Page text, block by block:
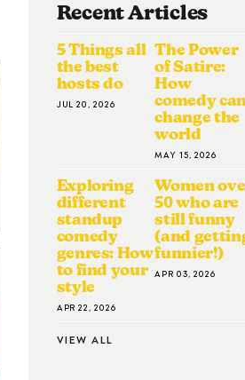
Recent Articles
5 Things all
the best
hosts do
JUL 20, 2026
The Power
of Satire:
How
comedy
change the
world
MAY 15, 2026
Exploring
different
standup
comedy
genres: How
to find your
style
APR 22, 2026
Women
50 who are
still funny
(and
funnier!)
APR 03, 2026
VIEW ALL